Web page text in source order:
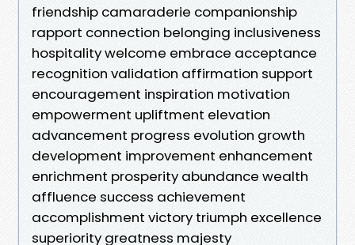
friendship camaraderie companionship
rapport connection belonging inclusiveness
hospitality welcome embrace acceptance
recognition validation affirmation support
encouragement inspiration motivation
empowerment upliftment elevation
advancement progress evolution growth
development improvement enhancement
enrichment prosperity abundance wealth
affluence success achievement
accomplishment victory triumph excellence
superiority greatness majesty